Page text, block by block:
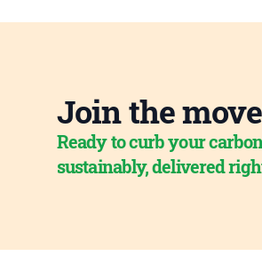
Join the
Ready to curb your
sustainably, delivered